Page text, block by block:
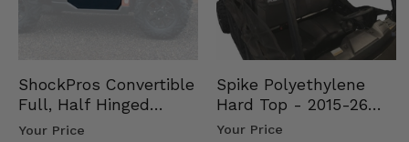
ShockPros Convertible
Full, Half Hinged
Doors - 2013-19 Ful…
Your Price
Spike Polyethylene
Hard Top - 2015-26
Mid Size Polaris
Your Price